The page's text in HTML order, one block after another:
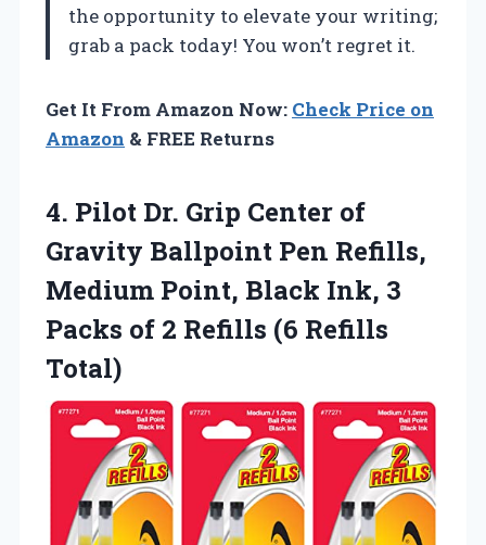
the opportunity to elevate your writing;
grab a pack today! You won’t regret it.
Get It From Amazon Now: Check Price on
Amazon & FREE Returns
4. Pilot Dr. Grip Center of
Gravity Ballpoint Pen Refills,
Medium Point, Black Ink, 3
Packs of 2 Refills (6 Refills
Total)